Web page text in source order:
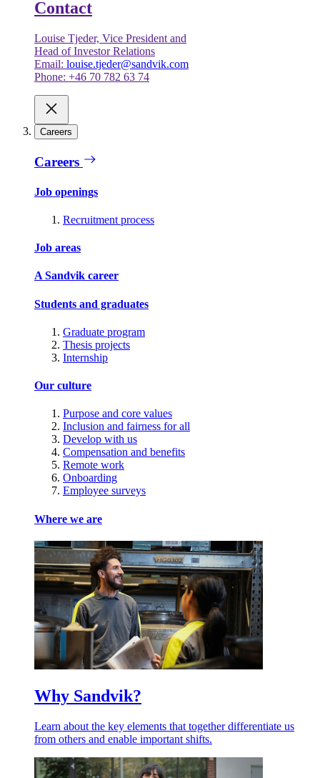
Contact
Louise Tjeder, Vice President and
Head of Investor Relations
Email: louise.tjeder@sandvik.com
Phone: +46 70 782 63 74
Careers
Careers
Job openings
Recruitment process
Job areas
A Sandvik career
Students and graduates
Graduate program
Thesis projects
Internship
Our culture
Purpose and core values
Inclusion and fairness for all
Develop with us
Compensation and benefits
Remote work
Onboarding
Employee surveys
Where we are
Why Sandvik?
Learn about the key elements that together differentiate us
from others and enable important shifts.